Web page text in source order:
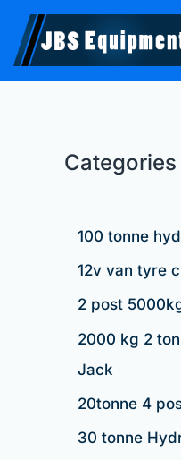
Skip
content
Categories
100 tonne
12v van tyre
2 post
2000 kg 2
Jack
20tonne 4
30 tonne